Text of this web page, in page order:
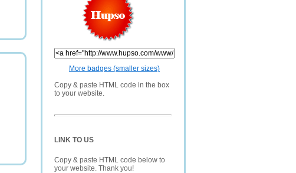
More badges (smaller sizes)
Copy & paste HTML code in the box
to your website.
LINK TO US
Copy & paste HTML code below to
your website. Thank you!